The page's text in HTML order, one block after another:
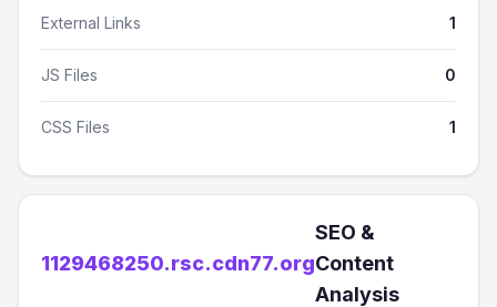
External Links 1
JS Files 0
CSS Files 1
1129468250.rsc.cdn77.org
SEO &
Content
Analysis